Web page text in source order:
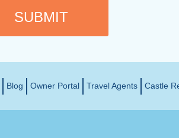
SUBMIT
Blog Owner Portal Travel Agents Castle